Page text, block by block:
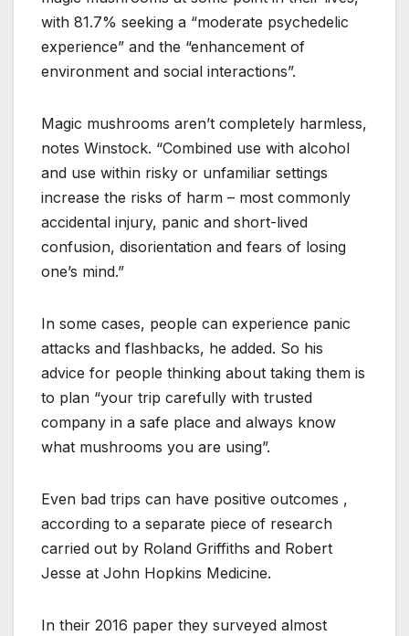
with 81.7% seeking a “moderate psychedelic
experience” and the “enhancement of
environment and social interactions”.
Magic mushrooms aren’t completely harmless,
notes Winstock. “Combined use with alcohol
and use within risky or unfamiliar settings
increase the risks of harm – most commonly
accidental injury, panic and short-lived
confusion, disorientation and fears of losing
one’s mind.”
In some cases, people can experience panic
attacks and flashbacks, he added. So his
advice for people thinking about taking them is
to plan “your trip carefully with trusted
company in a safe place and always know
what mushrooms you are using”.
Even bad trips can have positive outcomes ,
according to a separate piece of research
carried out by Roland Griffiths and Robert
Jesse at John Hopkins Medicine.
In their 2016 paper they surveyed almost